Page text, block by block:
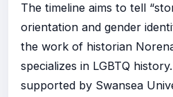
The timeline aims to tell
orientation and gender
the work of historian
specializes in LGBTQ
supported by Swansea